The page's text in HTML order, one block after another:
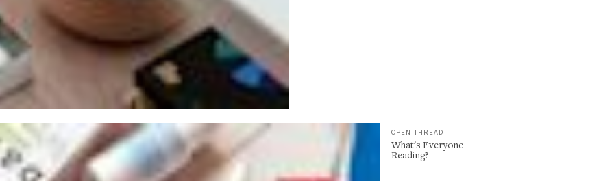
OPEN THREAD
What's Everyone
Reading?